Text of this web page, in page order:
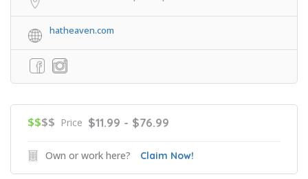
hatheaven.com
$$$$ Price $11.99 - $76.99
Own or work here? Claim Now!